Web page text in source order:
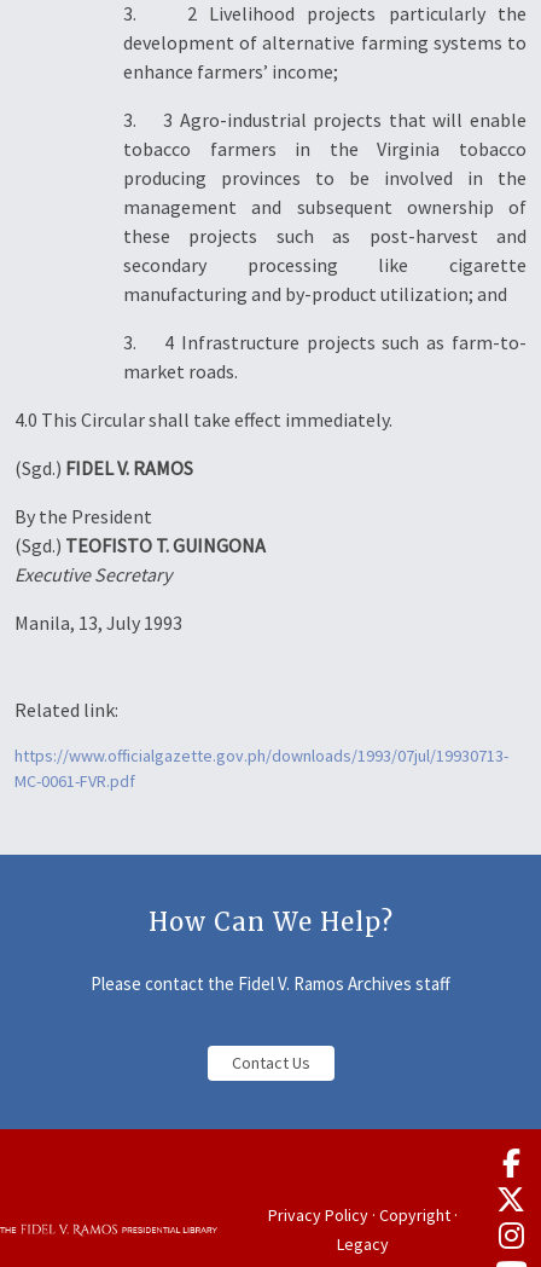
3. 2 Livelihood projects particularly the
development of alternative farming systems to
enhance farmers’ income;
3. 3 Agro-industrial projects that will enable
tobacco farmers in the Virginia tobacco
producing provinces to be involved in the
management and subsequent ownership of
these projects such as post-harvest and
secondary processing like cigarette
manufacturing and by-product utilization; and
3. 4 Infrastructure projects such as farm-to-
market roads.
4.0 This Circular shall take effect immediately.
(Sgd.) FIDEL V. RAMOS
By the President
(Sgd.) TEOFISTO T. GUINGONA
Executive Secretary
Manila, 13, July 1993
Related link:
https://www.officialgazette.gov.ph/downloads/1993/07jul/19930713-
MC-0061-FVR.pdf
How Can We Help?
Please contact the Fidel V. Ramos Archives staff
Contact Us
Privacy Policy· Copyright·
Legacy